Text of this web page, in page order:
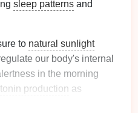
sleep patterns and
to natural sunlight
our body's internal
in the morning
production as